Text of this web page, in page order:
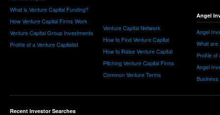
What is Venture Capital Funding?
How Venture Capital Firms Work
Venture Capital Group Investments
Profile of a Venture Capitalist
Venture Capital Network
How to Find Venture Capital
How to Raise Venture Capital
Pitching Venture Capital Firms
Common Venture Terms
Angel
Angel
What are
Profile of
Angel
Business
Recent Investor Searches